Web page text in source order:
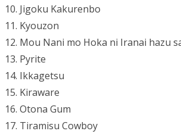
10. Jigoku Kakurenbo
11. Kyouzon
12. Mou Nani mo Hoka ni Iranai hazu
13. Pyrite
14. Ikkagetsu
15. Kiraware
16. Otona Gum
17. Tiramisu Cowboy